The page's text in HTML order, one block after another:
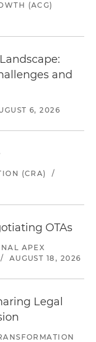
(ACG)
and
6, 2026
(CRA)
/
OTAs
APEX
/ AUGUST 18, 2026
Legal